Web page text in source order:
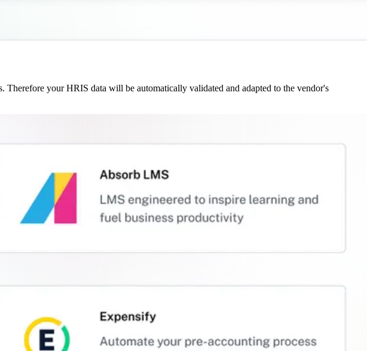
your HRIS data will be automatically validated and adapted to the vendor's